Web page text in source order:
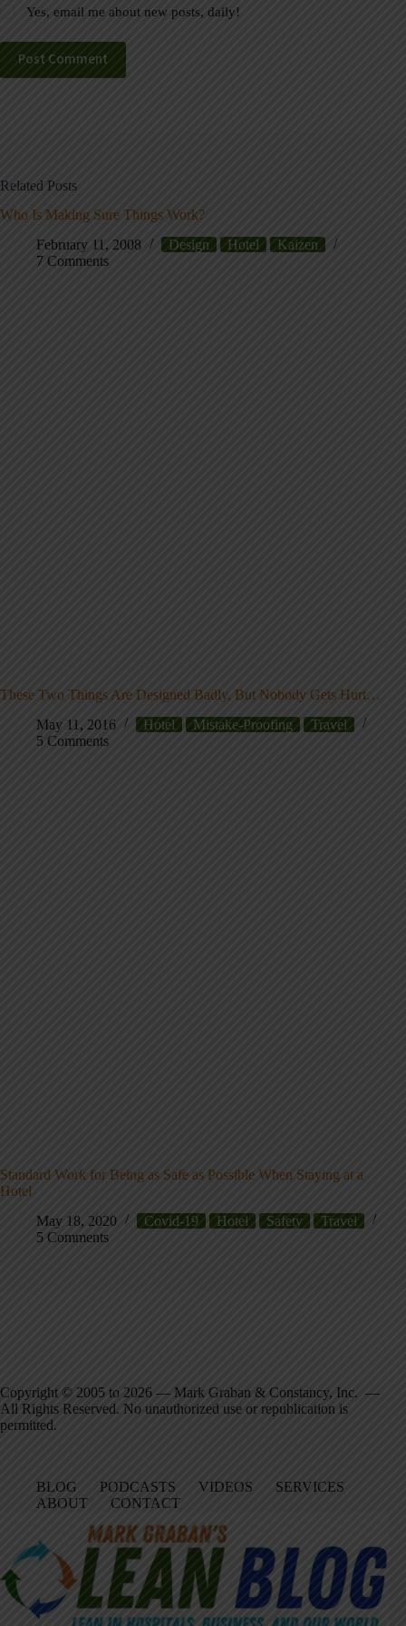
Yes, email me about new posts, daily!
Post Comment
Related Posts
Who Is Making Sure Things Work?
February 11, 2008
Design Hotel
Kaizen
7 Comments
These Two Things Are Designed Badly, But Nobody Gets Hurt…
May 11, 2016
Hotel Mistake-Proofing
Travel
5 Comments
Standard Work for Being as Safe as Possible When Staying at a
Hotel
May 18, 2020
Covid-19 Hotel Safety
Travel
5 Comments
Copyright © 2005 to 2026 — Mark Graban & Constancy, Inc. —
All Rights Reserved. No unauthorized use or republication is
permitted.
BLOG PODCASTS VIDEOS
SERVICES
ABOUT
CONTACT